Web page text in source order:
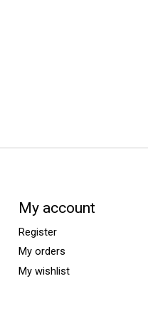
My account
Register
My orders
My wishlist